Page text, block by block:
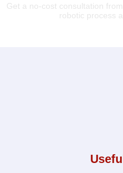
Get a no-cost consultation
robotic process